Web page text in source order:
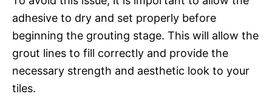
adhesive to dry and set properly before
beginning the grouting stage. This will allow the
grout lines to fill correctly and provide the
necessary strength and aesthetic look to your
tiles.